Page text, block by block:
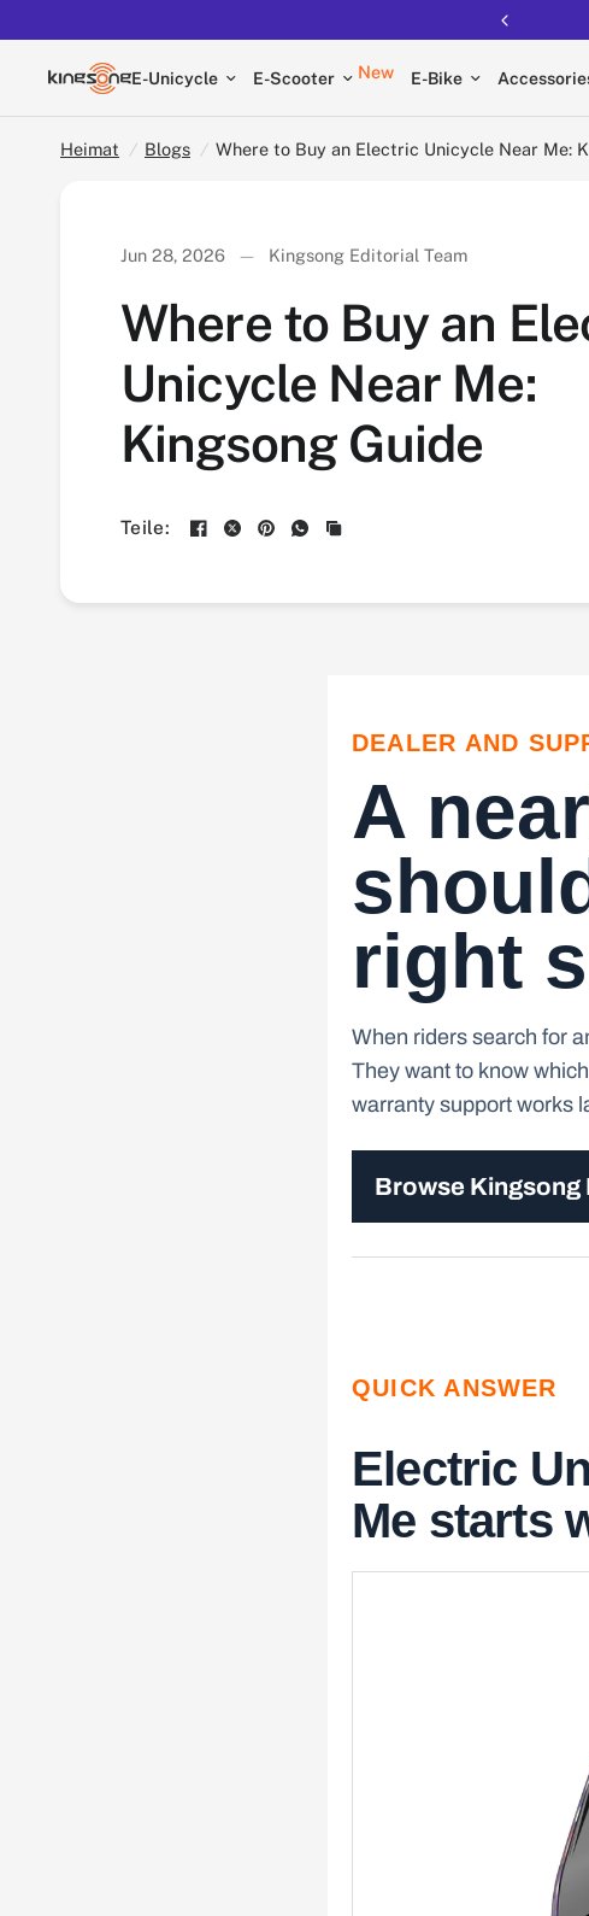
E-Unicycle E-Scooter New E-Bike
Heimat / Blogs / Where to Buy an Electric Unicycle Near Me:
Where to Buy an Electric Unicycle Near Me:
Jun 28, 2026 Kingsong Editorial Team
Where to Buy an
Unicycle Near Me:
Kingsong Guide
Teile:
DEALER AND
A
right
When riders search for
They want to know
warranty support works
Browse Kingsong
QUICK ANSWER
Electric
Me starts